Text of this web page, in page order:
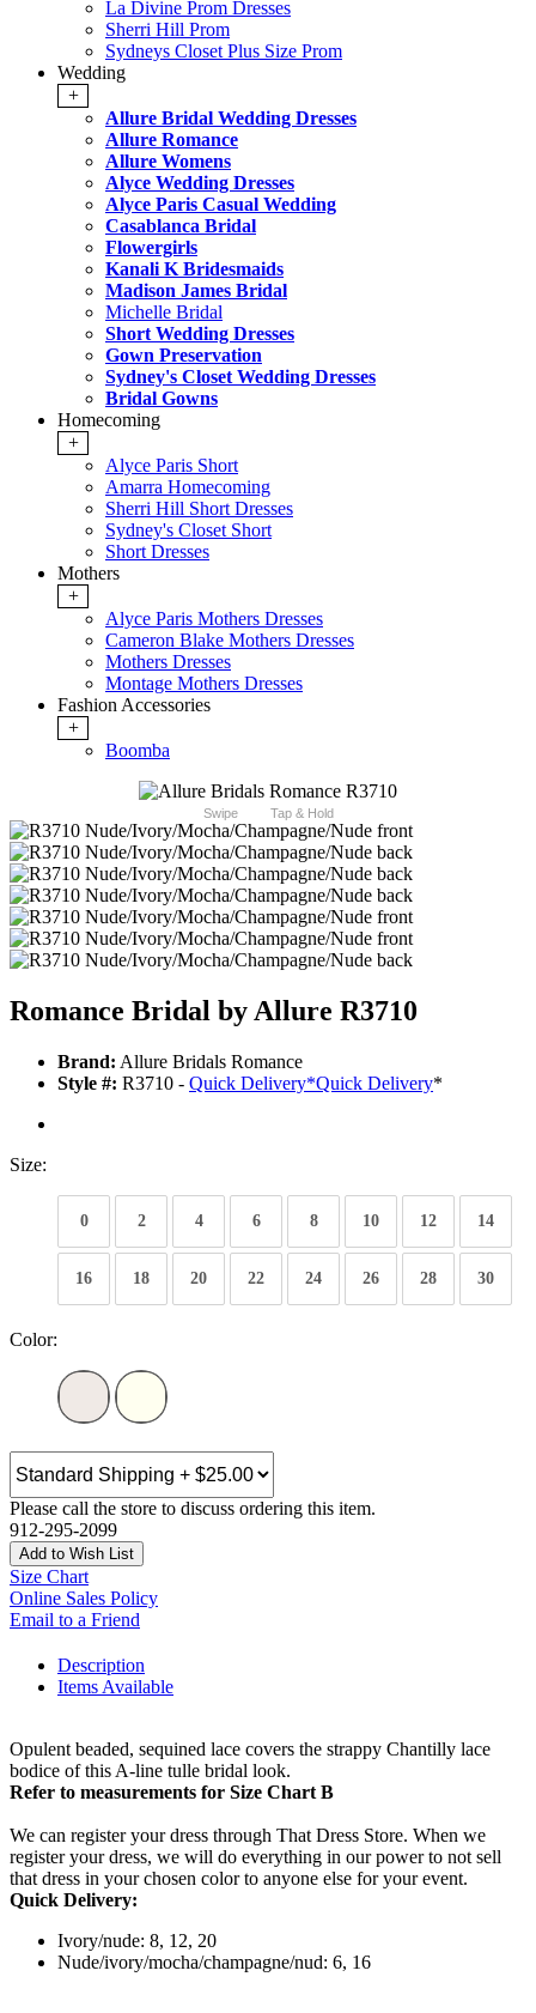
La Divine Prom Dresses
Sherri Hill Prom
Sydneys Closet Plus Size Prom
Wedding
+
Allure Bridal Wedding Dresses
Allure Romance
Allure Womens
Alyce Wedding Dresses
Alyce Paris Casual Wedding
Casablanca Bridal
Flowergirls
Kanali K Bridesmaids
Madison James Bridal
Michelle Bridal
Short Wedding Dresses
Gown Preservation
Sydney's Closet Wedding Dresses
Bridal Gowns
Homecoming
+
Alyce Paris Short
Amarra Homecoming
Sherri Hill Short Dresses
Sydney's Closet Short
Short Dresses
Mothers
+
Alyce Paris Mothers Dresses
Cameron Blake Mothers Dresses
Mothers Dresses
Montage Mothers Dresses
Fashion Accessories
+
Boomba
Swipe Tap & Hold
Romance Bridal by Allure R3710
Brand: Allure Bridals Romance
Style #: R3710 - Quick Delivery*Quick Delivery*
Size:
0 2 4 6 8 10 12 14
16 18 20 22 24 26 28 30
Color:
Please call the store to discuss ordering this item.
912-295-2099
Add to Wish List
Size Chart
Online Sales Policy
Email to a Friend
Description
Items Available
Opulent beaded, sequined lace covers the strappy Chantilly lace
bodice of this A-line tulle bridal look.
Refer to measurements for Size Chart B
We can register your dress through That Dress Store. When we
register your dress, we will do everything in our power to not sell
that dress in your chosen color to anyone else for your event.
Quick Delivery:
Ivory/nude: 8, 12, 20
Nude/ivory/mocha/champagne/nud: 6, 16